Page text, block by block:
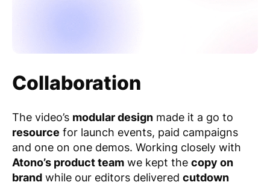
Collaboration
The video’s modular design made it a go to
resource for launch events, paid campaigns
and one on one demos. Working closely with
Atono’s product team we kept the copy on
brand while our editors delivered cutdown